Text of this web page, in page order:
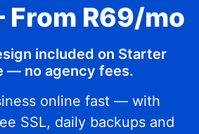
R69/mo
included on Starter
— no agency fees.
online fast — with
SSL, daily backups and